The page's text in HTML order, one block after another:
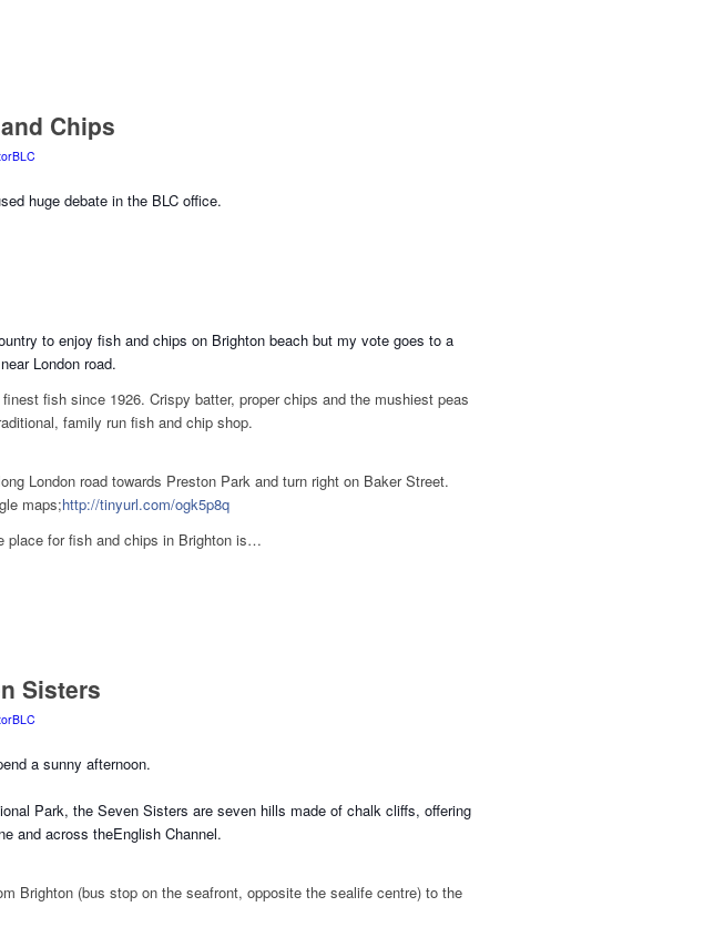
Chips
huge debate in the BLC office.
to enjoy fish and chips on Brighton beach but my vote goes to a
London road.
fish since 1926. Crispy batter, proper chips and the mushiest peas
family run fish and chip shop.
London road towards Preston Park and turn right on Baker Street.
maps;http://tinyurl.com/ogk5p8q
place for fish and chips in Brighton is…
Sisters
a sunny afternoon.
Park, the Seven Sisters are seven hills made of chalk cliffs, offering
and across theEnglish Channel.
Brighton (bus stop on the seafront, opposite the sealife centre) to the